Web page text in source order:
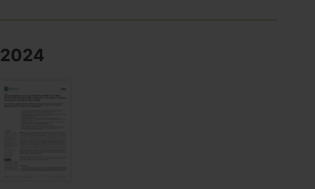
assured,
decentralised
care
2024